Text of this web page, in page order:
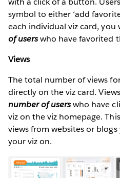
symbol to either ‘add
each individual viz card, you
of userswho have favorited
Views
The total number of views
directly on the viz card.
number of userswho have
viz on the viz homepage.
views from websites or
your viz on.